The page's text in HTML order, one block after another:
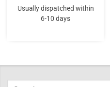
Usually dispatched within
6-10 days